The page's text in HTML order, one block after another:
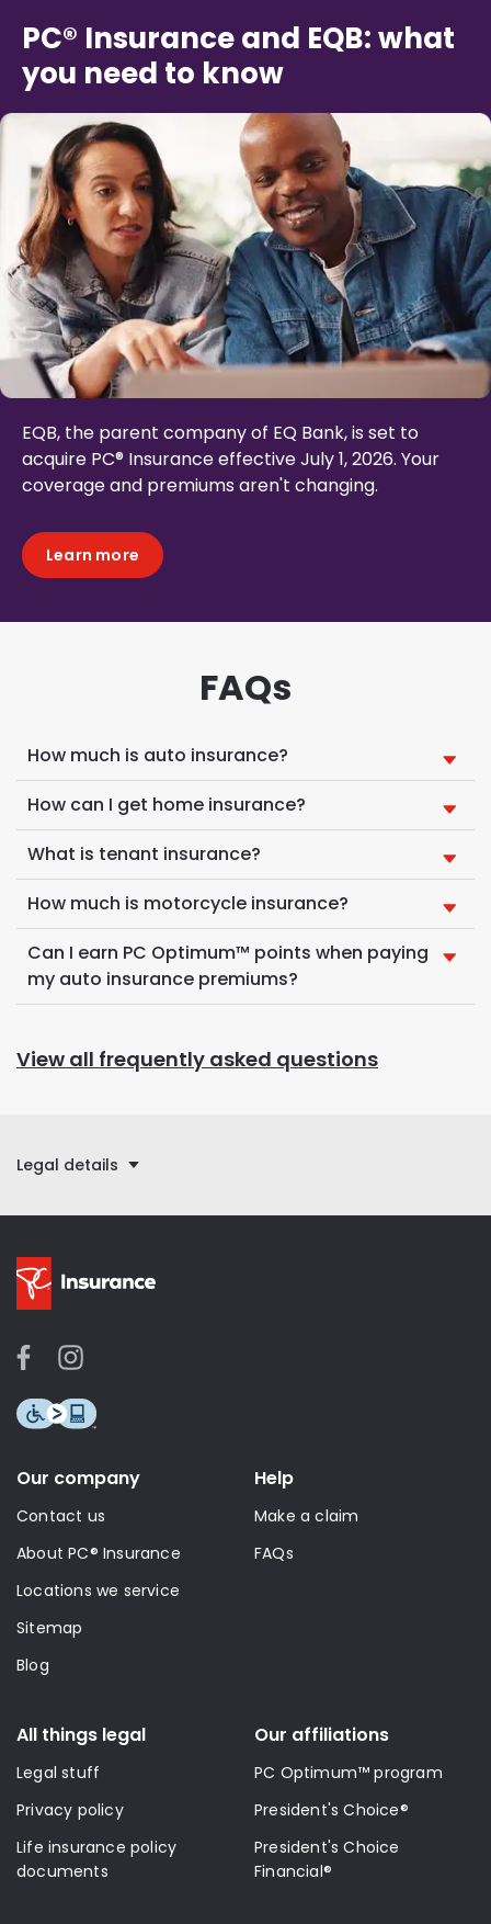
PC® Insurance and EQB: what
you need to know
EQB, the parent company of EQ Bank, is set to
acquire PC® Insurance effective July 1, 2026. Your
coverage and premiums aren't changing.
Learn more
FAQs
How much is auto insurance?
How can I get home insurance?
What is tenant insurance?
How much is motorcycle insurance?
Can I earn PC Optimum™ points when paying
my auto insurance premiums?
View all frequently asked questions
Legal details
Our company
Contact us
About PC® Insurance
Locations we service
Sitemap
Blog
Help
Make a claim
FAQs
All things legal
Legal stuff
Privacy policy
Life insurance policy
documents
Our affiliations
PC Optimum™ program
President's Choice®
President's Choice
Financial®